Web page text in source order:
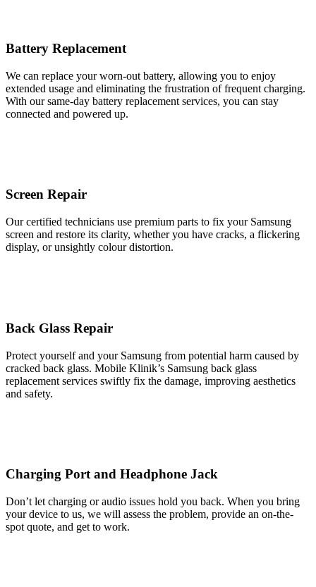
Battery Replacement
We can replace your worn-out battery, allowing you to enjoy
extended usage and eliminating the frustration of frequent charging.
With our same-day battery replacement services, you can stay
connected and powered up.
Screen Repair
Our certified technicians use premium parts to fix your Samsung
screen and restore its clarity, whether you have cracks, a flickering
display, or unsightly colour distortion.
Back Glass Repair
Protect yourself and your Samsung from potential harm caused by
cracked back glass. Mobile Klinik’s Samsung back glass
replacement services swiftly fix the damage, improving aesthetics
and safety.
Charging Port and Headphone Jack
Don’t let charging or audio issues hold you back. When you bring
your device to us, we will assess the problem, provide an on-the-
spot quote, and get to work.